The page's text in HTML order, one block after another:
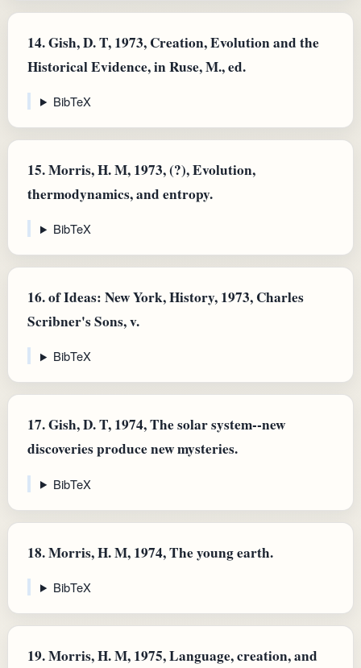
14.Gish, D. T, 1973, Creation, Evolution and the
Historical Evidence, in Ruse, M., ed.
BibTeX
15.Morris, H. M, 1973, (?), Evolution,
thermodynamics, and entropy.
BibTeX
16.of Ideas: New York, History, 1973, Charles
Scribner's Sons, v.
BibTeX
17.Gish, D. T, 1974, The solar system--new
discoveries produce new mysteries.
BibTeX
18.Morris, H. M, 1974, The young earth.
BibTeX
19.Morris, H. M, 1975, Language, creation, and